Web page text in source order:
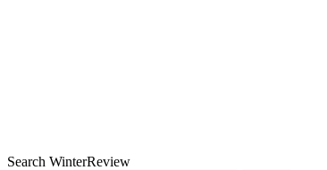
Search WinterReview